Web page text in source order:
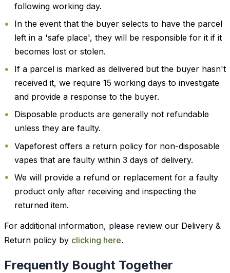
following working day.
In the event that the buyer selects to have the parcel
left in a 'safe place', they will be responsible for it if it
becomes lost or stolen.
If a parcel is marked as delivered but the buyer hasn't
received it, we require 15 working days to investigate
and provide a response to the buyer.
Disposable products are generally not refundable
unless they are faulty.
Vapeforest offers a return policy for non-disposable
vapes that are faulty within 3 days of delivery.
We will provide a refund or replacement for a faulty
product only after receiving and inspecting the
returned item.
For additional information, please review our Delivery &
Return policy by clicking here.
Frequently Bought Together